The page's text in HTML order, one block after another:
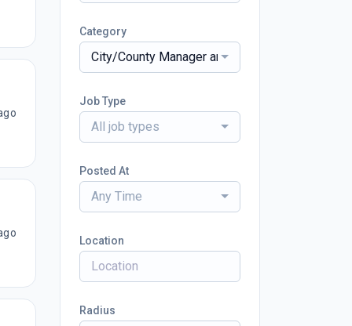
Category
City/County Manager and Administrators
Job Type
All job types
Posted At
Any Time
Location
Radius